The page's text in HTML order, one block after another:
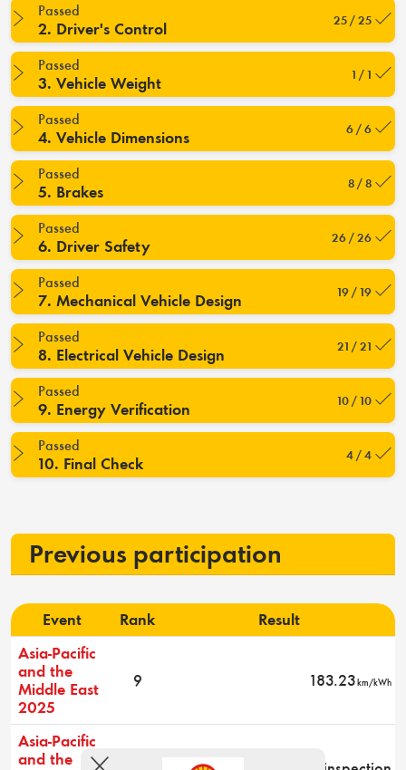
Passed
2. Driver's Control 25 / 25
Passed
3. Vehicle Weight 1 / 1
Passed
4. Vehicle Dimensions 6 / 6
Passed
5. Brakes 8 / 8
Passed
6. Driver Safety 26 / 26
Passed
7. Mechanical Vehicle Design 19 / 19
Passed
8. Electrical Vehicle Design 21 / 21
Passed
9. Energy Verification 10 / 10
Passed
10. Final Check 4 / 4
Previous participation
Event Rank
Result
Asia-Pacific
and the
Middle East
2025
9 183.23 km/kWh
Asia-Pacific
and the